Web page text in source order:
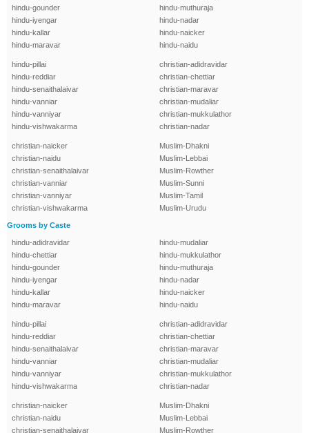
hindu-gounder
hindu-iyengar
hindu-kallar
hindu-maravar
hindu-muthuraja
hindu-nadar
hindu-naicker
hindu-naidu
hindu-pillai
hindu-reddiar
hindu-senaithalaivar
hindu-vanniar
hindu-vanniyar
hindu-vishwakarma
christian-adidravidar
christian-chettiar
christian-maravar
christian-mudaliar
christian-mukkulathor
christian-nadar
christian-naicker
christian-naidu
christian-senaithalaivar
christian-vanniar
christian-vanniyar
christian-vishwakarma
Muslim-Dhakni
Muslim-Lebbai
Muslim-Rowther
Muslim-Sunni
Muslim-Tamil
Muslim-Urudu
Grooms by Caste
hindu-adidravidar
hindu-chettiar
hindu-gounder
hindu-iyengar
hindu-kallar
hindu-maravar
hindu-mudaliar
hindu-mukkulathor
hindu-muthuraja
hindu-nadar
hindu-naicker
hindu-naidu
hindu-pillai
hindu-reddiar
hindu-senaithalaivar
hindu-vanniar
hindu-vanniyar
hindu-vishwakarma
christian-adidravidar
christian-chettiar
christian-maravar
christian-mudaliar
christian-mukkulathor
christian-nadar
christian-naicker
christian-naidu
christian-senaithalaivar
Muslim-Dhakni
Muslim-Lebbai
Muslim-Rowther